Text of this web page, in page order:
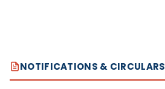
NOTIFICATIONS & CIRCULARS